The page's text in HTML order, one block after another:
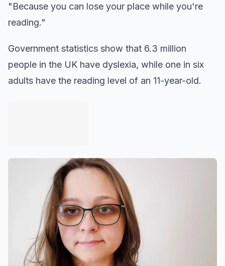
"Because you can lose your place while you're
reading."
Government statistics show that 6.3 million
people in the UK have dyslexia, while one in six
adults have the reading level of an 11-year-old.